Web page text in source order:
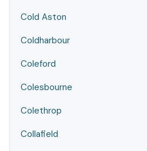
Cold Aston
Coldharbour
Coleford
Colesbourne
Colethrop
Collafield